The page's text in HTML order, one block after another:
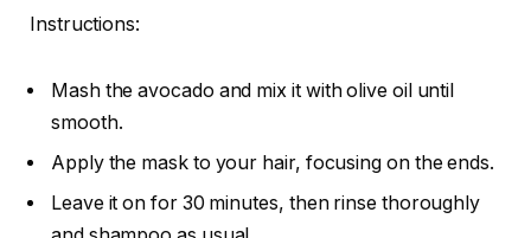
Instructions:
Mash the avocado and mix it with olive oil until
smooth.
Apply the mask to your hair, focusing on the ends.
Leave it on for 30 minutes, then rinse thoroughly